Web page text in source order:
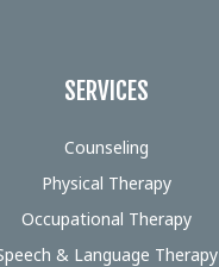
SERVICES
Counseling
Physical Therapy
Occupational Therapy
& Language Therapy